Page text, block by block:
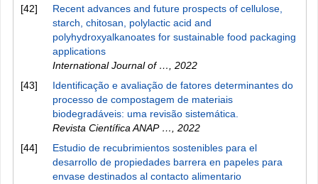
[42]
Recent advances and future prospects of cellulose,
starch, chitosan, polylactic acid and
polyhydroxyalkanoates for sustainable food packaging
applications
International Journal of …
2022
[43]
Identificação e avaliação de fatores determinantes do
processo de compostagem de materiais
biodegradáveis: uma revisão sistemática.
Revista Científica ANAP …
2022
[44]
Estudio de recubrimientos sostenibles para el
desarrollo de propiedades barrera en papeles para
envase destinados al contacto alimentario